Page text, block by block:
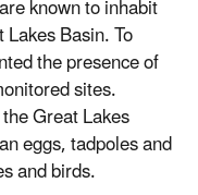
known to inhabit
Basin. To
the presence of
sites.
Great Lakes
eggs, tadpoles and
and birds.